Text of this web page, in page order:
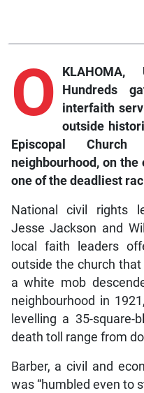
O
Hundreds
interfaith
outside
Episcopal Church
neighbourhood, on
one of the deadliest
National civil rights
Jesse Jackson and
local faith leaders
outside the church
a white mob
neighbourhood in
levelling a 35-
death toll range from
Barber, a civil and
was “humbled even to